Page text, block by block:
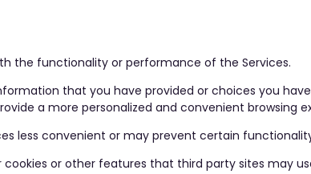
the functionality or performance of the Services.
that you have provided or choices you
a more personalized and convenient browsing
less convenient or may prevent certain
or other features that third party sites may